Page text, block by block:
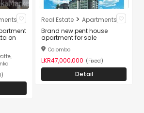
on
Real Estate > Apartments
Brand new pent house
apartment for sale
Colombo
LKR47,000,000 (Fixed)
Detail